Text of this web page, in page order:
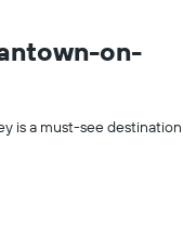
on-
is a must-see destination